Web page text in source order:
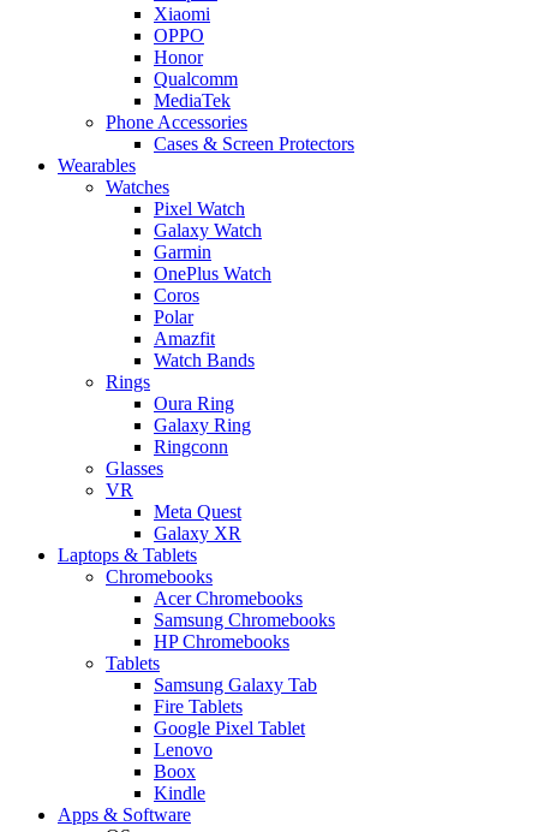
Xiaomi
OPPO
Honor
Qualcomm
MediaTek
Phone Accessories
Cases & Screen Protectors
Wearables
Watches
Pixel Watch
Galaxy Watch
Garmin
OnePlus Watch
Coros
Polar
Amazfit
Watch Bands
Rings
Oura Ring
Galaxy Ring
Ringconn
Glasses
VR
Meta Quest
Galaxy XR
Laptops & Tablets
Chromebooks
Acer Chromebooks
Samsung Chromebooks
HP Chromebooks
Tablets
Samsung Galaxy Tab
Fire Tablets
Google Pixel Tablet
Lenovo
Boox
Kindle
Apps & Software